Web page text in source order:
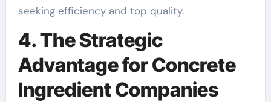
seeking efficiency and top quality.
4. The Strategic
Advantage for Concrete
Ingredient Companies